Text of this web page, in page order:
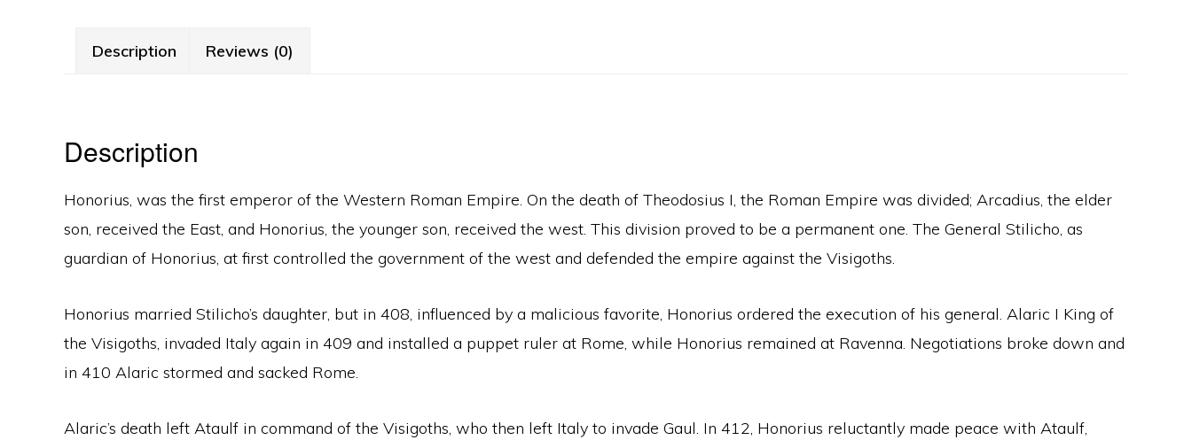
Description Reviews (0)
Description
Honorius, was the first emperor of the Western Roman Empire. On the death of Theodosius I, the Roman Empire was divided; Arcadius, the elder
son, received the East, and Honorius, the younger son, received the west. This division proved to be a permanent one. The General Stilicho, as
guardian of Honorius, at first controlled the government of the west and defended the empire against the Visigoths.
Honorius married Stilicho’s daughter, but in 408, influenced by a malicious favorite, Honorius ordered the execution of his general. Alaric I King of
the Visigoths, invaded Italy again in 409 and installed a puppet ruler at Rome, while Honorius remained at Ravenna. Negotiations broke down and
in 410 Alaric stormed and sacked Rome.
Alaric’s death left Ataulf in command of the Visigoths, who then left Italy to invade Gaul. In 412, Honorius reluctantly made peace with Ataulf,